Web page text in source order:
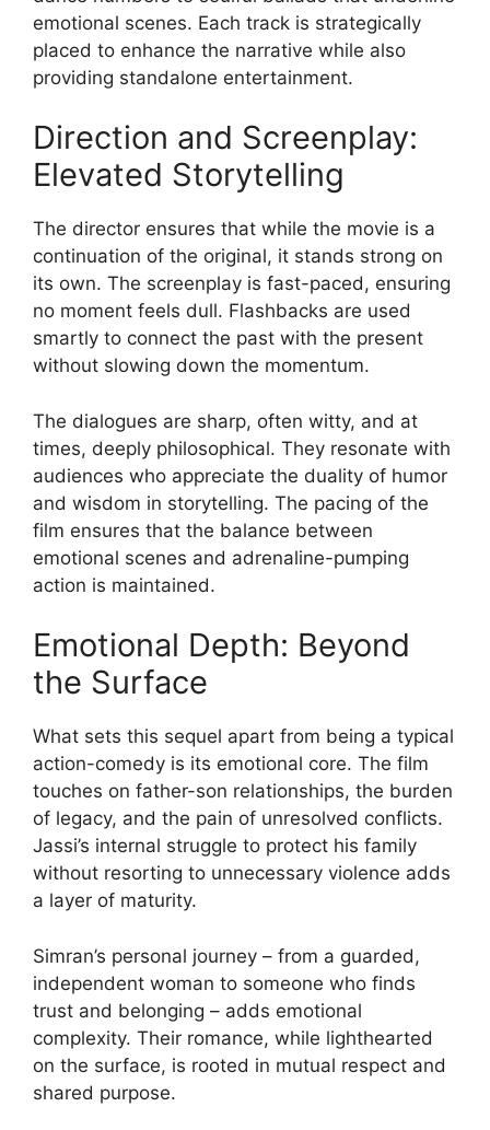
emotional scenes. Each track is strategically
placed to enhance the narrative while also
providing standalone entertainment.
Direction and Screenplay:
Elevated Storytelling
The director ensures that while the movie is a
continuation of the original, it stands strong on
its own. The screenplay is fast-paced, ensuring
no moment feels dull. Flashbacks are used
smartly to connect the past with the present
without slowing down the momentum.
The dialogues are sharp, often witty, and at
times, deeply philosophical. They resonate with
audiences who appreciate the duality of humor
and wisdom in storytelling. The pacing of the
film ensures that the balance between
emotional scenes and adrenaline-pumping
action is maintained.
Emotional Depth: Beyond
the Surface
What sets this sequel apart from being a typical
action-comedy is its emotional core. The film
touches on father-son relationships, the burden
of legacy, and the pain of unresolved conflicts.
Jassi’s internal struggle to protect his family
without resorting to unnecessary violence adds
a layer of maturity.
Simran’s personal journey – from a guarded,
independent woman to someone who finds
trust and belonging – adds emotional
complexity. Their romance, while lighthearted
on the surface, is rooted in mutual respect and
shared purpose.